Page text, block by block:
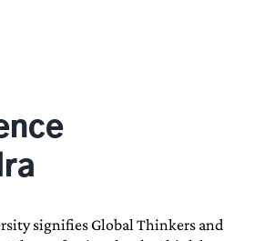
signifies Global Thinkers and